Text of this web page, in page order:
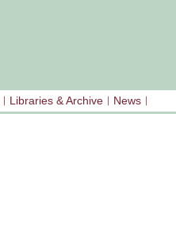
Libraries & Archive News